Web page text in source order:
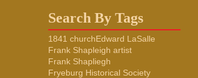
Search By Tags
1841 churchEdward LaSalle
Frank Shapleigh artist
Frank Shapliegh
Fryeburg Historical Society